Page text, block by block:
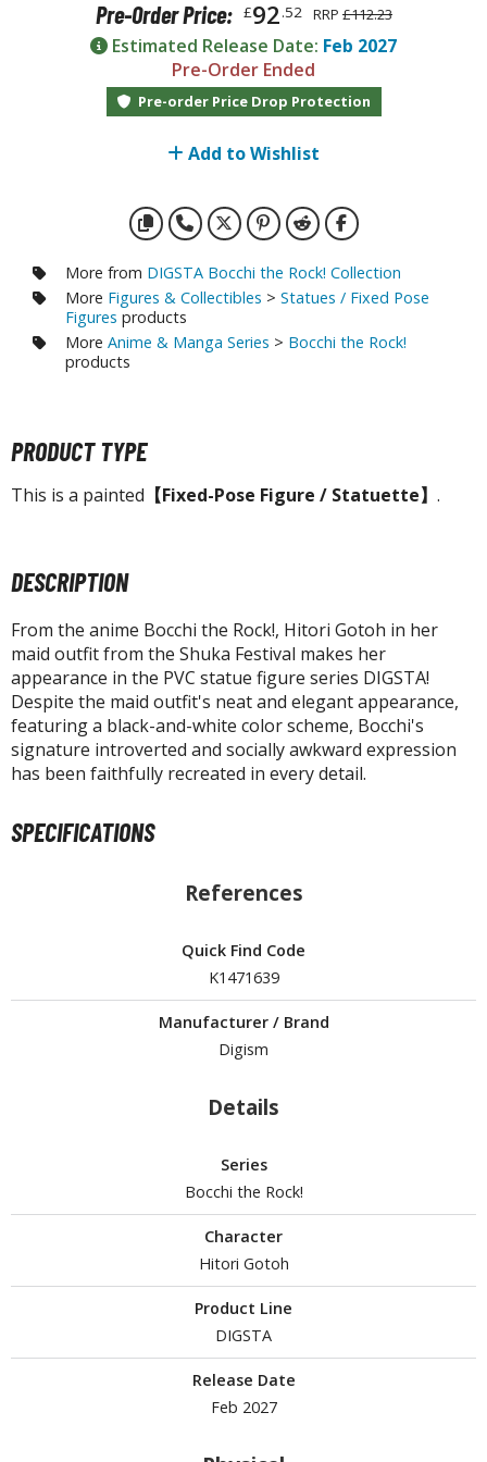
fi and Fantasy Vehicles
Stickers
Model Kits
Model Kits
FIGURES & COLLECTIBLES
Figures
/ Fixed Pose Figures
the Gathering
Gi-Oh!
Trading Cards
Books & Magazines
Display Accessories
/ Capsule Toys
(Special/Individual Items)
Replicas and Miniatures
Pre-Order Price: £92.52 RRP £112.23
Estimated Release Date: Feb 2027
Pre-Order Ended
Pre-order Price Drop Protection
Add to Wishlist
More from DIGSTA Bocchi the Rock! Collection
More Figures & Collectibles > Statues / Fixed Pose
Figures products
More Anime & Manga Series > Bocchi the Rock!
products
PRODUCT TYPE
This is a painted 【Fixed-Pose Figure / Statuette】 .
DESCRIPTION
From the anime Bocchi the Rock!, Hitori Gotoh in her
maid outfit from the Shuka Festival makes her
appearance in the PVC statue figure series DIGSTA!
Despite the maid outfit's neat and elegant appearance,
featuring a black-and-white color scheme, Bocchi's
signature introverted and socially awkward expression
has been faithfully recreated in every detail.
SPECIFICATIONS
References
Quick Find Code
K1471639
Manufacturer / Brand
Digism
Details
Series
Bocchi the Rock!
Character
Hitori Gotoh
Product Line
DIGSTA
Release Date
Feb 2027